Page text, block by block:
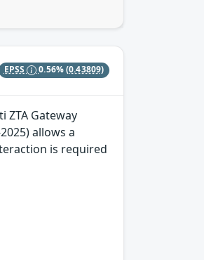
EPSS 0.56%(0.43809)
ZTA Gateway
allows a
is required